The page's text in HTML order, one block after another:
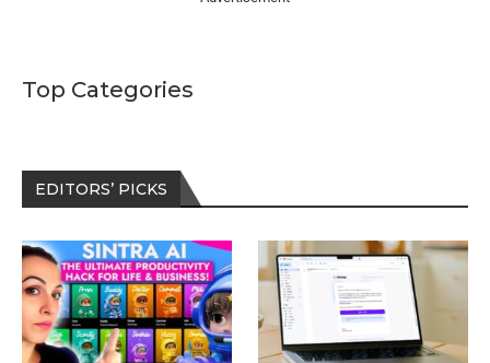
Top Categories
EDITORS’ PICKS